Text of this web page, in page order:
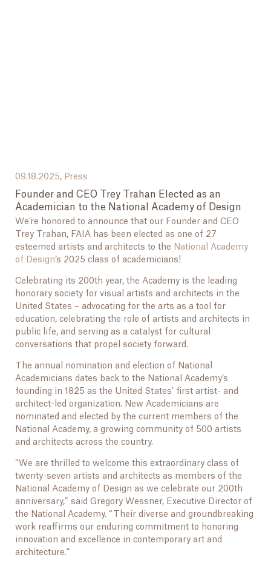
09.18.2025, Press
Founder and CEO Trey Trahan Elected as an
Academician to the National Academy of Design
We’re honored to announce that our Founder and CEO
Trey Trahan, FAIA has been elected as one of 27
esteemed artists and architects to the National Academy
of Design‘s 2025 class of academicians!
Celebrating its 200th year, the Academy is the leading
honorary society for visual artists and architects in the
United States – advocating for the arts as a tool for
education, celebrating the role of artists and architects in
public life, and serving as a catalyst for cultural
conversations that propel society forward.
The annual nomination and election of National
Academicians dates back to the National Academy’s
founding in 1825 as the United States’ first artist- and
architect-led organization. New Academicians are
nominated and elected by the current members of the
National Academy, a growing community of 500 artists
and architects across the country.
“We are thrilled to welcome this extraordinary class of
twenty-seven artists and architects as members of the
National Academy of Design as we celebrate our 200th
anniversary,” said Gregory Wessner, Executive Director of
the National Academy. “Their diverse and groundbreaking
work reaffirms our enduring commitment to honoring
innovation and excellence in contemporary art and
architecture.”